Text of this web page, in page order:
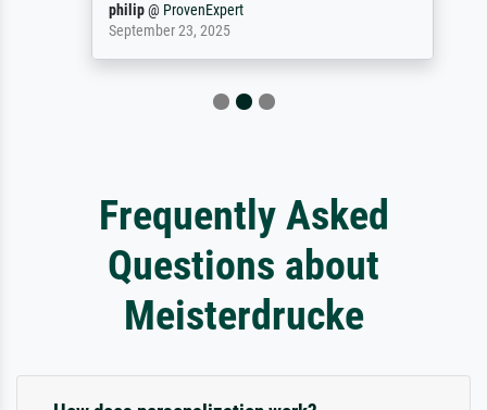
philip@ProvenExpert
September 23, 2025
Frequently Asked
Questions about
Meisterdrucke